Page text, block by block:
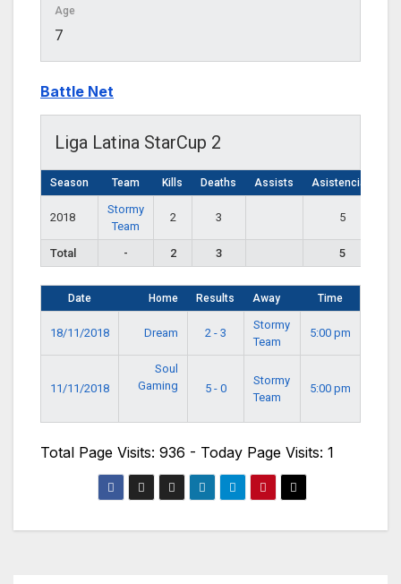
Age
7
Battle Net
Liga Latina StarCup 2
Season Team Kills Deaths Assists Asistencias
2018
Stormy
Team
2 3 5
Total - 2 3 5
Date Home Results Away Time
18/11/2018 Dream 2 - 3
Stormy
Team
5:00 pm
11/11/2018
Soul
Gaming
5 - 0
Stormy
Team
5:00 pm
Total Page Visits: 936 - Today Page Visits: 1